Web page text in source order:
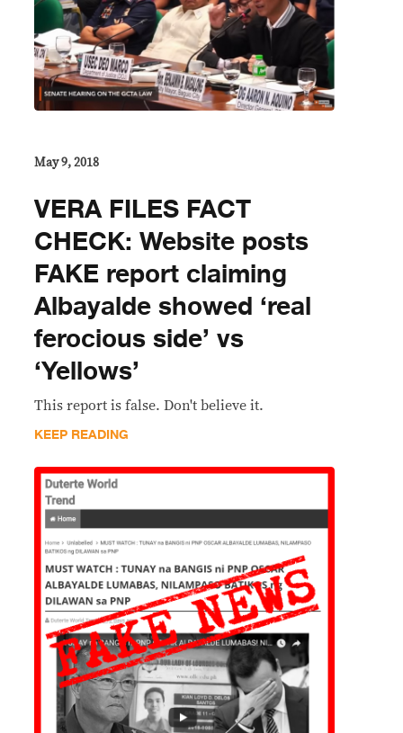
May 9, 2018
VERA FILES FACT
CHECK: Website posts
FAKE report claiming
Albayalde showed ‘real
ferocious side’ vs
‘Yellows’
This report is false. Don't believe it.
KEEP READING